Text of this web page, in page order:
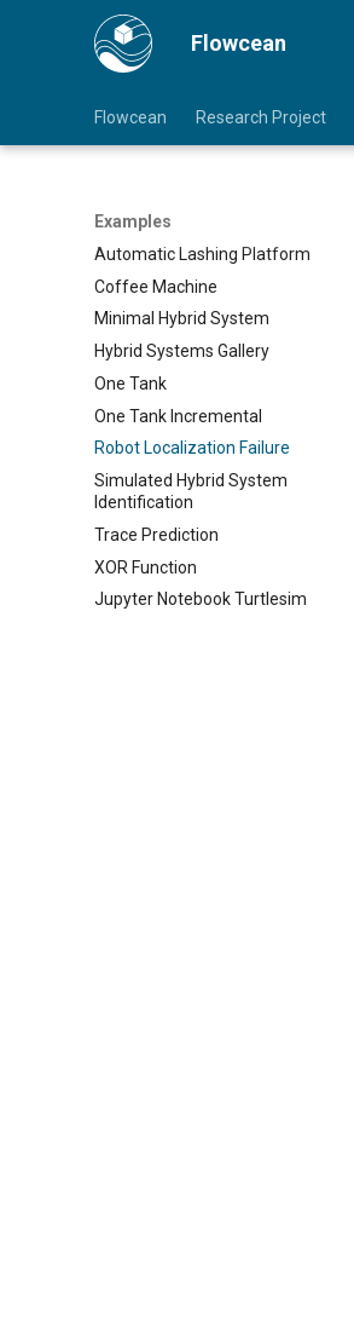
Flowcean
Flowcean Research Project
Examples
Automatic Lashing Platform
Coffee Machine
Minimal Hybrid System
Hybrid Systems Gallery
One Tank
One Tank Incremental
Robot Localization Failure
Simulated Hybrid System
Identification
Trace Prediction
XOR Function
Jupyter Notebook Turtlesim